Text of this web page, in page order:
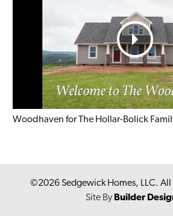
Woodhaven for The Hollar-Bolick
©2026 Sedgewick Homes, LLC. All
Site By Builder